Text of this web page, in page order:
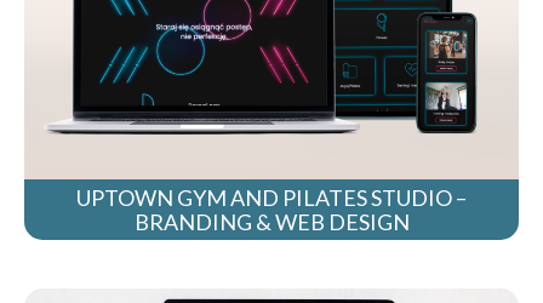
UPTOWN GYM AND PILATES STUDIO –
BRANDING & WEB DESIGN